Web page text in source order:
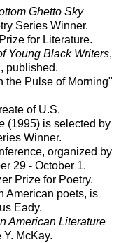
Ghetto Sky
Series Winner.
for Literature.
Young Black Writers,
published.
the Pulse of Morning"
of U.S.
(1995) is selected by
Winner.
organized by
29 - October 1.
Prize for Poetry.
American poets, is
Eady.
American Literature
McKay.